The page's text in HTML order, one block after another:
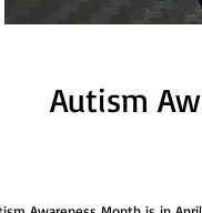
Autism